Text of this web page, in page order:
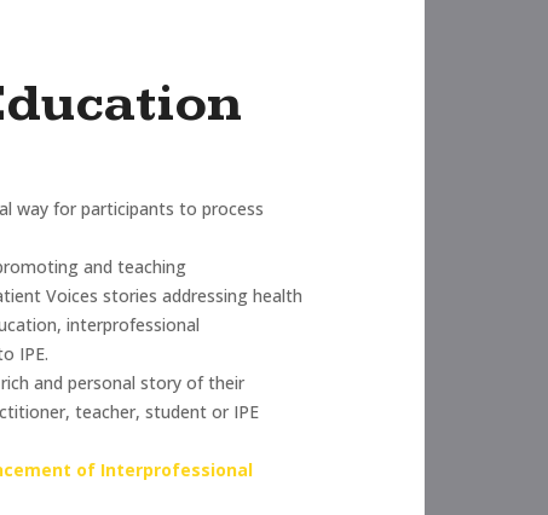
way for participants to process
and teaching
Voices stories addressing health
interprofessional
IPE.
and personal story of their
teacher, student or IPE
of Interprofessional